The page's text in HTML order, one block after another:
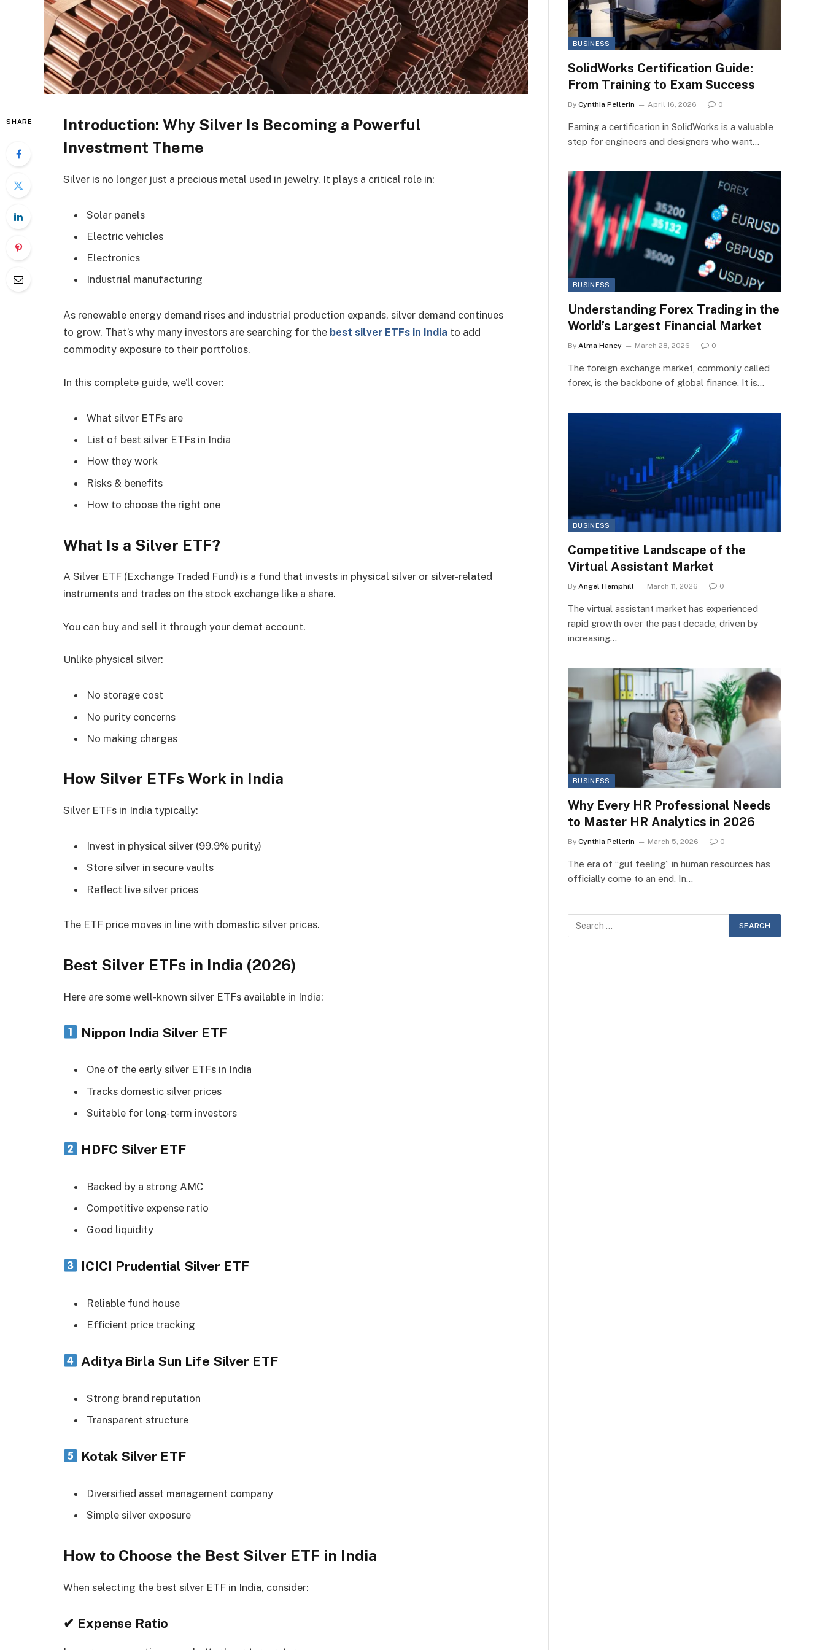
SHARE
Introduction: Why Silver Is Becoming a Powerful
Investment Theme
Silver is no longer just a precious metal used in jewelry. It plays a critical role in:
Solar panels
Electric vehicles
Electronics
Industrial manufacturing
As renewable energy demand rises and industrial production expands, silver demand continues
to grow. That’s why many investors are searching for the best silver ETFs in India to add
commodity exposure to their portfolios.
In this complete guide, we’ll cover:
What silver ETFs are
List of best silver ETFs in India
How they work
Risks & benefits
How to choose the right one
What Is a Silver ETF?
A Silver ETF (Exchange Traded Fund) is a fund that invests in physical silver or silver-related
instruments and trades on the stock exchange like a share.
You can buy and sell it through your demat account.
Unlike physical silver:
No storage cost
No purity concerns
No making charges
How Silver ETFs Work in India
Silver ETFs in India typically:
Invest in physical silver (99.9% purity)
Store silver in secure vaults
Reflect live silver prices
The ETF price moves in line with domestic silver prices.
Best Silver ETFs in India (2026)
Here are some well-known silver ETFs available in India:
Nippon India Silver ETF
One of the early silver ETFs in India
Tracks domestic silver prices
Suitable for long-term investors
HDFC Silver ETF
Backed by a strong AMC
Competitive expense ratio
Good liquidity
ICICI Prudential Silver ETF
Reliable fund house
Efficient price tracking
Aditya Birla Sun Life Silver ETF
Strong brand reputation
Transparent structure
Kotak Silver ETF
Diversified asset management company
Simple silver exposure
How to Choose the Best Silver ETF in India
When selecting the best silver ETF in India, consider:
✔ Expense Ratio
BUSINESS
SolidWorks Certification Guide:
From Training to Exam Success
By Cynthia Pellerin April 16, 2026 0
Earning a certification in SolidWorks is a valuable
step for engineers and designers who want…
BUSINESS
Understanding Forex Trading in the
World’s Largest Financial Market
By Alma Haney March 28, 2026 0
The foreign exchange market, commonly called
forex, is the backbone of global finance. It is…
BUSINESS
Competitive Landscape of the
Virtual Assistant Market
By Angel Hemphill March 11, 2026 0
The virtual assistant market has experienced
rapid growth over the past decade, driven by
increasing…
BUSINESS
Why Every HR Professional Needs
to Master HR Analytics in 2026
By Cynthia Pellerin March 5, 2026 0
The era of “gut feeling” in human resources has
officially come to an end. In…